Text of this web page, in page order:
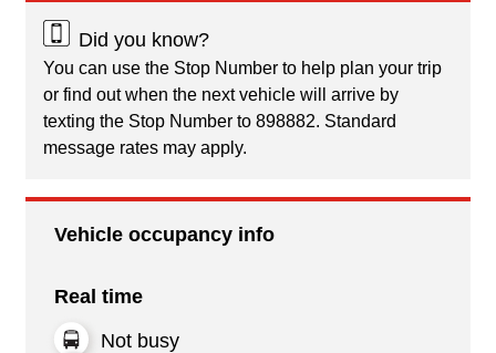
Did you know?
You can use the Stop Number to help plan your trip
or find out when the next vehicle will arrive by
texting the Stop Number to 898882. Standard
message rates may apply.
Vehicle occupancy info
Real time
Not busy